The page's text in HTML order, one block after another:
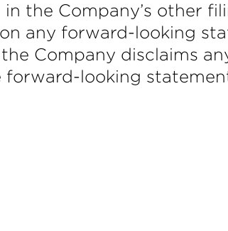
the Company’s other
any forward-looking
Company disclaims
looking